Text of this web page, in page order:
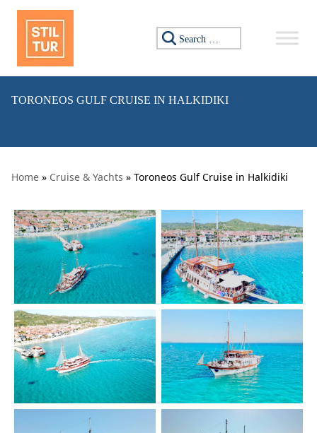
Skip to content
Search for:
TORONEOS GULF CRUISE IN HALKIDIKI
Home » Cruise & Yachts » Toroneos Gulf Cruise in Halkidiki